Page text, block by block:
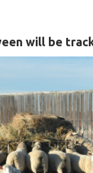
will be